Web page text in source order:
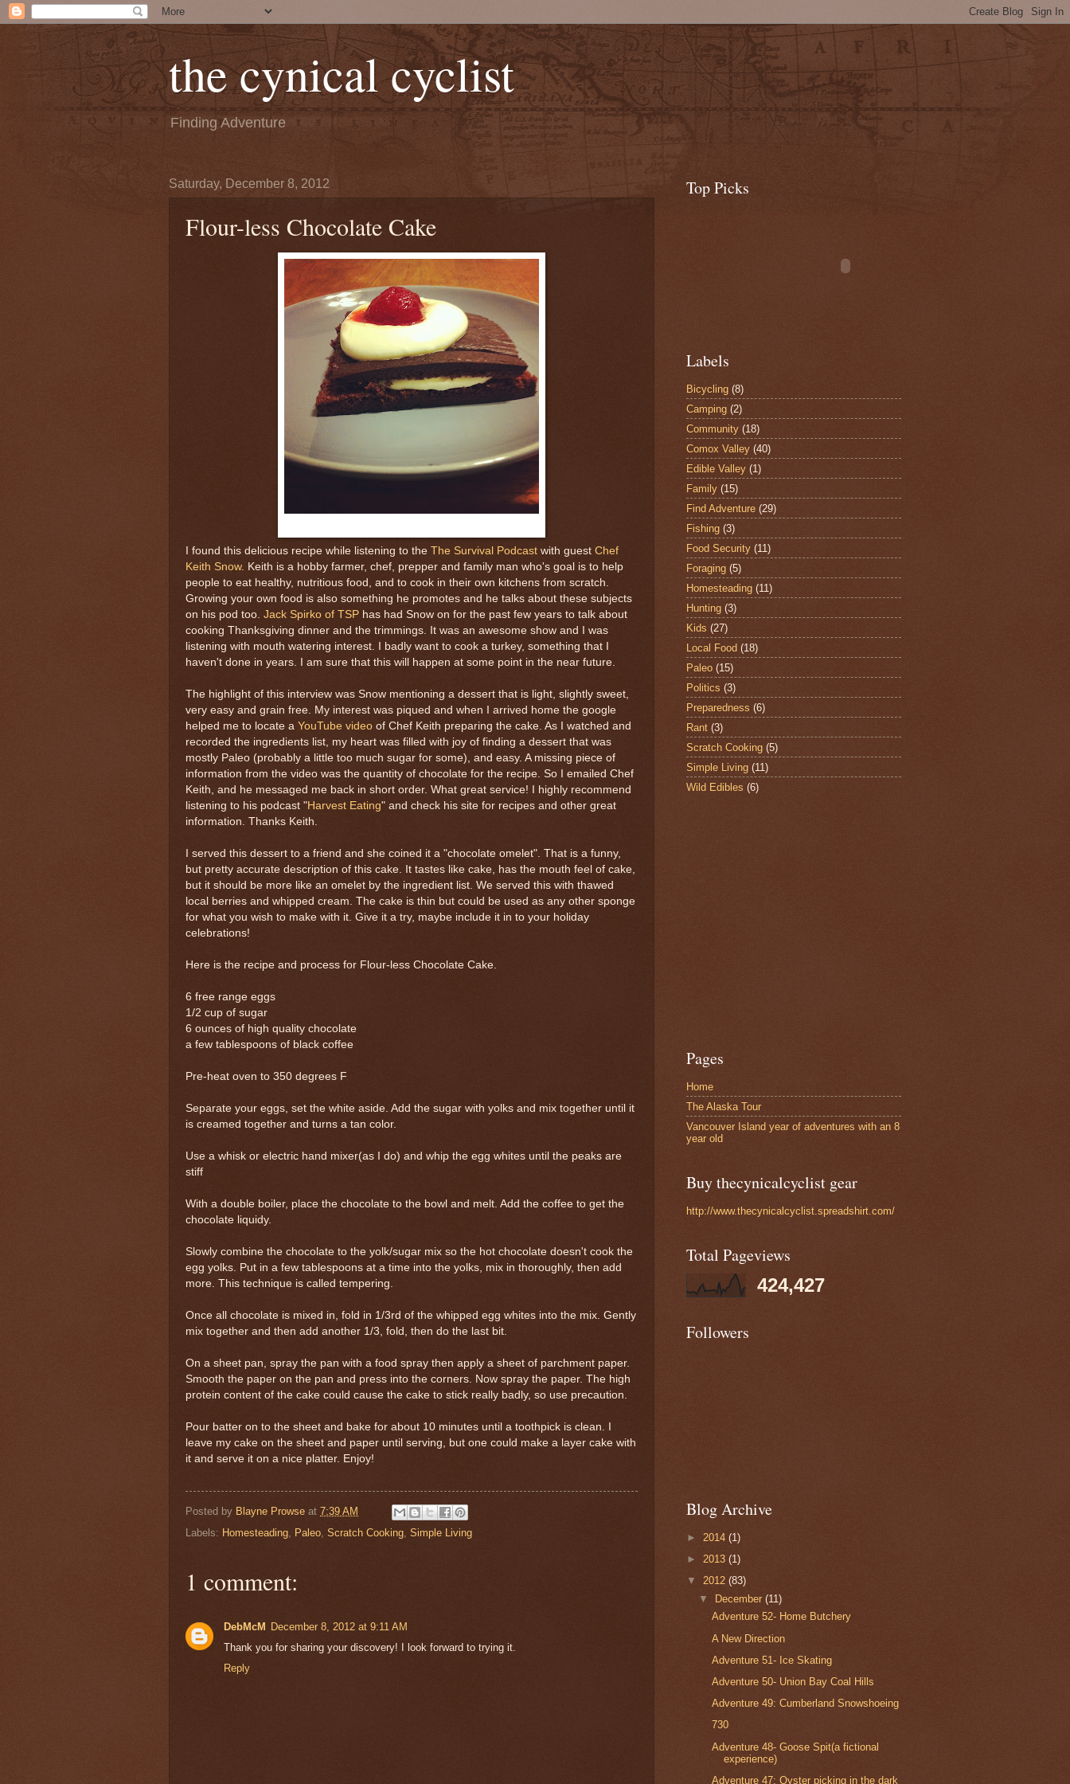
the cynical cyclist
Finding Adventure
Saturday, December 8, 2012
Flour-less Chocolate Cake
I found this delicious recipe while listening to the The Survival Podcast with guest Chef
Keith Snow. Keith is a hobby farmer, chef, prepper and family man who's goal is to help
people to eat healthy, nutritious food, and to cook in their own kitchens from scratch.
Growing your own food is also something he promotes and he talks about these subjects
on his pod too. Jack Spirko of TSP has had Snow on for the past few years to talk about
cooking Thanksgiving dinner and the trimmings. It was an awesome show and I was
listening with mouth watering interest. I badly want to cook a turkey, something that I
haven't done in years. I am sure that this will happen at some point in the near future.
The highlight of this interview was Snow mentioning a dessert that is light, slightly sweet,
very easy and grain free. My interest was piqued and when I arrived home the google
helped me to locate a YouTube video of Chef Keith preparing the cake. As I watched and
recorded the ingredients list, my heart was filled with joy of finding a dessert that was
mostly Paleo (probably a little too much sugar for some), and easy. A missing piece of
information from the video was the quantity of chocolate for the recipe. So I emailed Chef
Keith, and he messaged me back in short order. What great service! I highly recommend
listening to his podcast "Harvest Eating" and check his site for recipes and other great
information. Thanks Keith.
I served this dessert to a friend and she coined it a "chocolate omelet". That is a funny,
but pretty accurate description of this cake. It tastes like cake, has the mouth feel of cake,
but it should be more like an omelet by the ingredient list. We served this with thawed
local berries and whipped cream. The cake is thin but could be used as any other sponge
for what you wish to make with it. Give it a try, maybe include it in to your holiday
celebrations!
Here is the recipe and process for Flour-less Chocolate Cake.
6 free range eggs
1/2 cup of sugar
6 ounces of high quality chocolate
a few tablespoons of black coffee
Pre-heat oven to 350 degrees F
Separate your eggs, set the white aside. Add the sugar with yolks and mix together until it
is creamed together and turns a tan color.
Use a whisk or electric hand mixer(as I do) and whip the egg whites until the peaks are
stiff
With a double boiler, place the chocolate to the bowl and melt. Add the coffee to get the
chocolate liquidy.
Slowly combine the chocolate to the yolk/sugar mix so the hot chocolate doesn't cook the
egg yolks. Put in a few tablespoons at a time into the yolks, mix in thoroughly, then add
more. This technique is called tempering.
Once all chocolate is mixed in, fold in 1/3rd of the whipped egg whites into the mix. Gently
mix together and then add another 1/3, fold, then do the last bit.
On a sheet pan, spray the pan with a food spray then apply a sheet of parchment paper.
Smooth the paper on the pan and press into the corners. Now spray the paper. The high
protein content of the cake could cause the cake to stick really badly, so use precaution.
Pour batter on to the sheet and bake for about 10 minutes until a toothpick is clean. I
leave my cake on the sheet and paper until serving, but one could make a layer cake with
it and serve it on a nice platter. Enjoy!
Posted by Blayne Prowse at 7:39 AM
Labels: Homesteading, Paleo, Scratch Cooking, Simple Living
1 comment:
DebMcM
December 8, 2012 at 9:11 AM
Thank you for sharing your discovery! I look forward to trying it.
Reply
Top Picks
Labels
Bicycling (8)
Camping (2)
Community (18)
Comox Valley (40)
Edible Valley (1)
Family (15)
Find Adventure (29)
Fishing (3)
Food Security (11)
Foraging (5)
Homesteading (11)
Hunting (3)
Kids (27)
Local Food (18)
Paleo (15)
Politics (3)
Preparedness (6)
Rant (3)
Scratch Cooking (5)
Simple Living (11)
Wild Edibles (6)
Pages
Home
The Alaska Tour
Vancouver Island year of adventures with an 8
year old
Buy thecynicalcyclist gear
http://www.thecynicalcyclist.spreadshirt.com/
Total Pageviews
424,427
Followers
Blog Archive
► 2014 (1)
► 2013 (1)
▼ 2012 (83)
▼ December(11)
Adventure 52- Home Butchery
A New Direction
Adventure 51- Ice Skating
Adventure 50- Union Bay Coal Hills
Adventure 49: Cumberland Snowshoeing
730
Adventure 48- Goose Spit(a fictional
experience)
Adventure 47: Oyster picking in the dark